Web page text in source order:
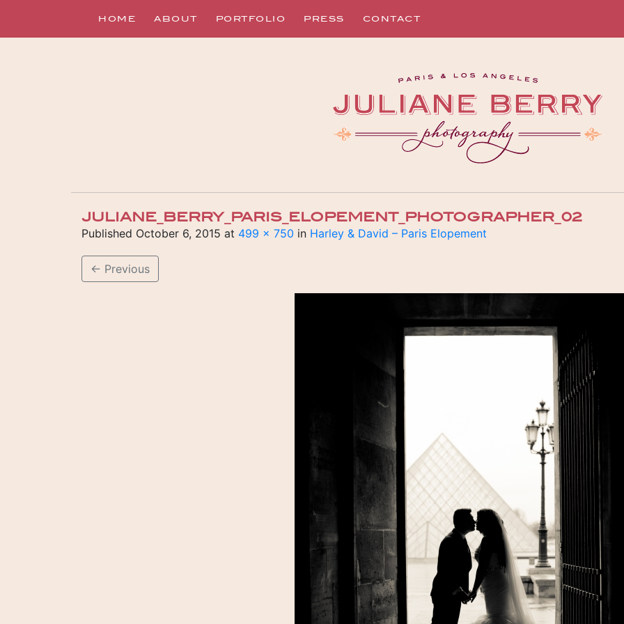
HOME ABOUT PORTFOLIO PRESS CONTACT
JULIANE_BERRY_PARIS_ELOPEMENT_PHOTOGRAPHER_02
Published October 6, 2015 at 499 × 750 in Harley & David – Paris Elopement
← Previous